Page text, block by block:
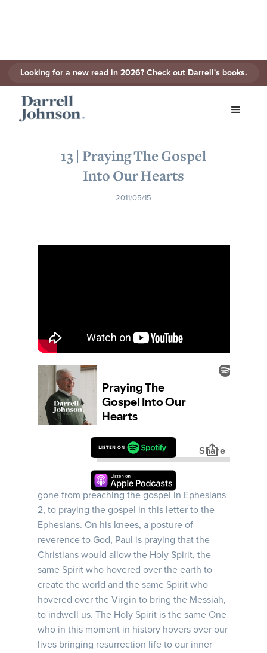
Looking for a new read in 2026? Check out Darrell's books.
13 | Praying The Gospel
Into Our Hearts
2011/05/15
Ephesians | Week 13 | In this message, Darrell
invites us to Paul’s prison cell, where Paul has
gone from preaching the gospel in Ephesians
2, to praying the gospel in this letter to the
Ephesians. On his knees, a posture of
reverence to God, Paul is praying that the
Christians would allow the Holy Spirit, the
same Spirit who hovered over the earth to
create the world and the same Spirit who
hovered over the Virgin to bring the Messiah,
to indwell us. The Holy Spirit is the same One
who in this moment in history hovers over our
lives bringing resurrection life to our inner